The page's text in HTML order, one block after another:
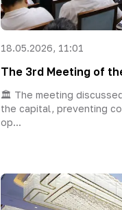
18.05.2026, 11:01
The 3rd Meeting of
🏛 The meeting
the capital, preventing
op...